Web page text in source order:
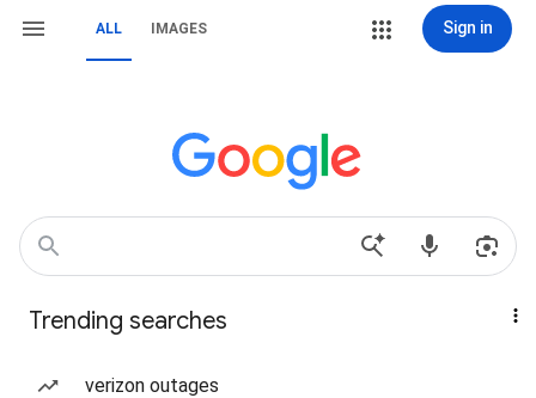
ALL IMAGES Sign in
Trending searches
verizon outages